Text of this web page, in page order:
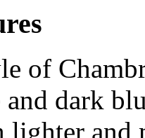
of
dark
lighter and